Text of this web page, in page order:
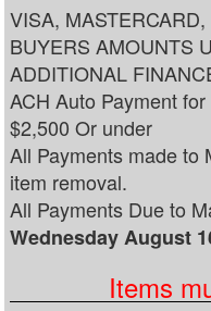
VISA,
BUYERS AMOUNTS
ADDITIONAL
ACH Auto Payment
$2,500 Or under
All Payments made to
item removal.
All Payments Due to
Wednesday August
Items